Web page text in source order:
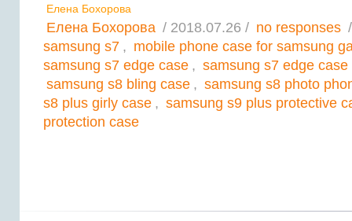
Елена Бохорова
Елена Бохорова / 2018.07.26 / no responses
samsung s7 , mobile phone case for samsung
samsung s7 edge case , samsung s7 edge
samsung s8 bling case , samsung s8 photo
s8 plus girly case , samsung s9 plus protective
protection case